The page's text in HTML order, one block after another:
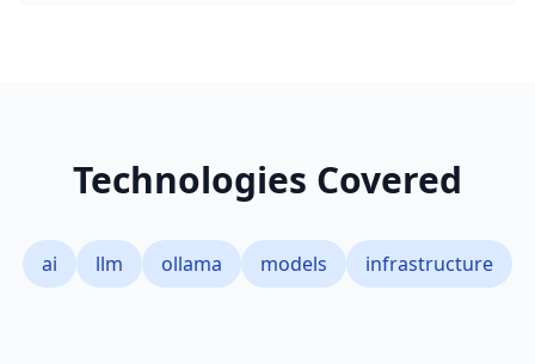
Technologies Covered
ai llm ollama models infrastructure